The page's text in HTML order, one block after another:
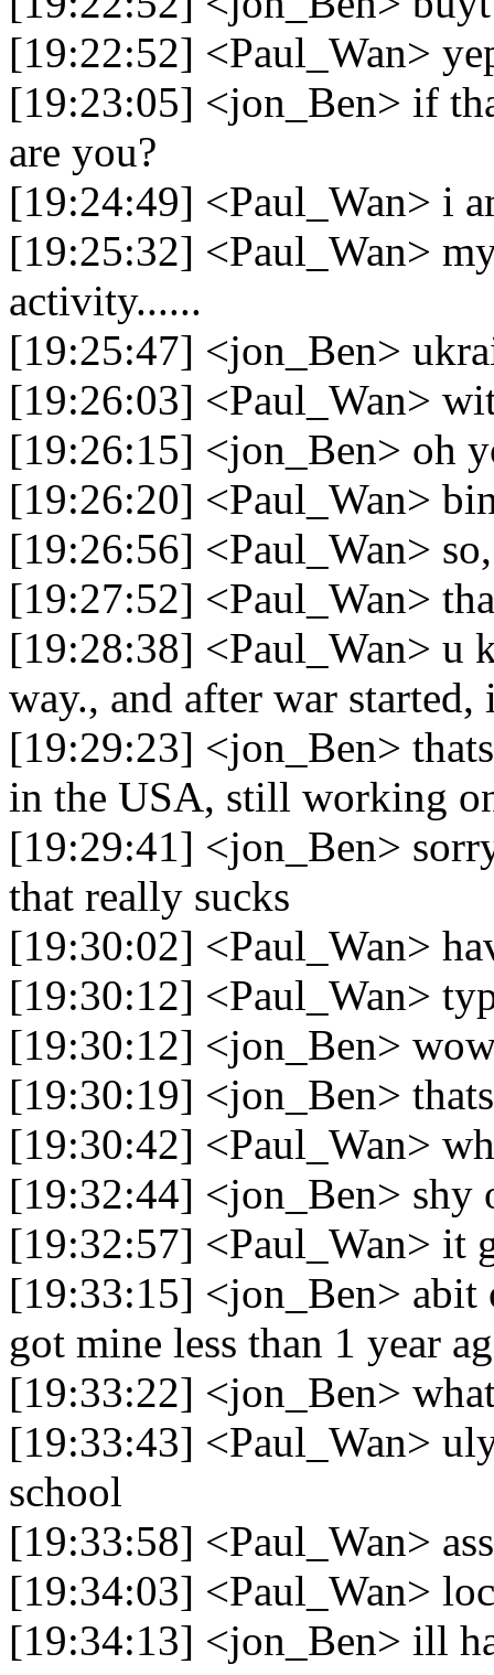
[19:22:52] <Paul_Wan>
[19:23:05] <jon_Ben> if
are you?
[19:24:49] <Paul_Wan> i
[19:25:32] <Paul_Wan>
activity......
[19:25:47] <jon_Ben>
[19:26:03] <Paul_Wan>
[19:26:15] <jon_Ben> oh
[19:26:20] <Paul_Wan>
[19:26:56] <Paul_Wan>
[19:27:52] <Paul_Wan>
[19:28:38] <Paul_Wan> u
way., and after war
[19:29:23] <jon_Ben>
in the USA, still working
[19:29:41] <jon_Ben>
that really sucks
[19:30:02] <Paul_Wan>
[19:30:12] <Paul_Wan>
[19:30:12] <jon_Ben>
[19:30:19] <jon_Ben>
[19:30:42] <Paul_Wan>
[19:32:44] <jon_Ben> shy
[19:32:57] <Paul_Wan> it
[19:33:15] <jon_Ben>
got mine less than 1 year
[19:33:22] <jon_Ben>
[19:33:43] <Paul_Wan>
school
[19:33:58] <Paul_Wan>
[19:34:03] <Paul_Wan>
[19:34:13] <jon_Ben> ill